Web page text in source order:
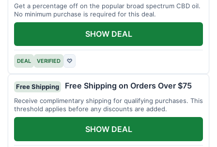
Get a percentage off on the popular broad spectrum CBD oil.
No minimum purchase is required for this deal.
DEAL VERIFIED ♡
SHOW DEAL
Free Shipping Free Shipping on Orders Over $75
Receive complimentary shipping for qualifying purchases. This
threshold applies before any discounts are added.
SHOW DEAL